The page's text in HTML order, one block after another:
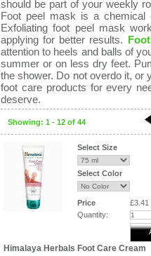
should be part of your weekly
Foot peel mask is a chemical
Exfoliating foot peel mask
applying for better results.
attention to heels and balls of
summer or on less dry feet.
the shower. Do not overdo it, or
foot care products for every
deserve.
Showing: 1 - 12 of 44
Select Size
Select Color
Price
£3.41
Quantity:
Himalaya Herbals Foot Care Cream